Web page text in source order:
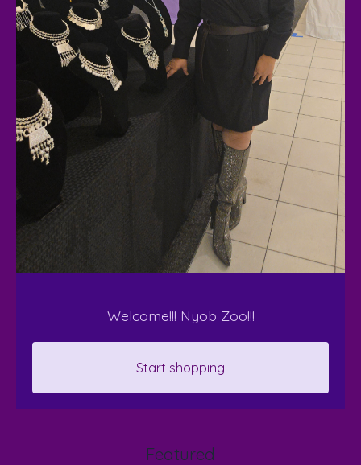
Welcome!!! Nyob Zoo!!!
Start shopping
Featured